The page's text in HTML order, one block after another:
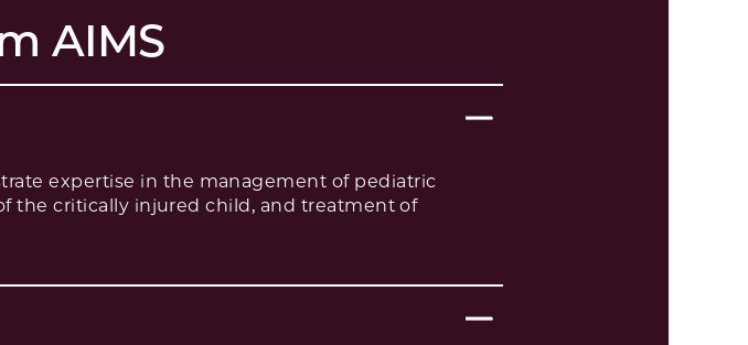
AIMS
expertise in the management of pediatric
the critically injured child, and treatment of